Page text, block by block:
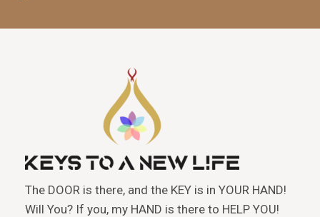
The DOOR is there, and the KEY is in YOUR HAND!
Will You? If you, my HAND is there to HELP YOU!